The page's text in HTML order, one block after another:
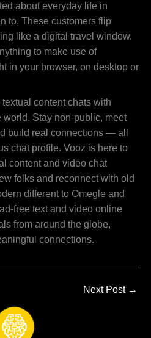
about everyday life in
to. These customers flip
like a digital travel window.
to make use of
in your browser, on desktop or
content chats with
world. Stay non-public, meet
build real connections — all
chat profile. Vooz is here to
content and video chat
folks and reconnect with old
different to Omegle and
free text and video online
from around the globe,
connections.
Next Post →